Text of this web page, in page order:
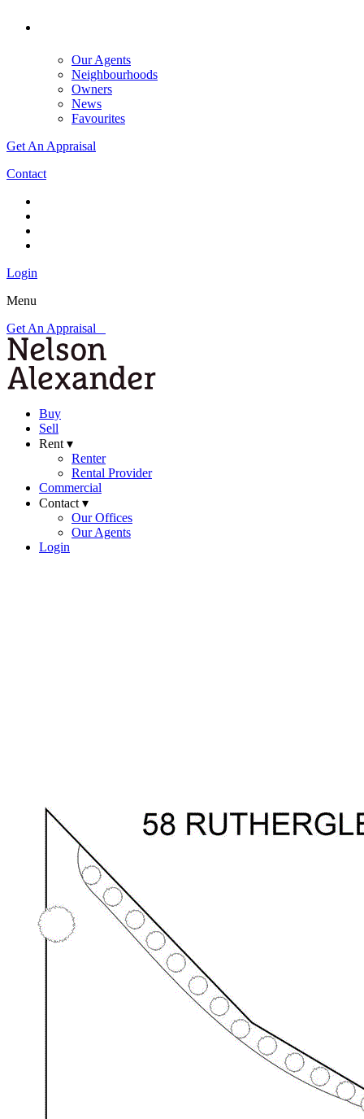
Our Agents
Neighbourhoods
Owners
News
Favourites
Get An Appraisal
Contact
Login
Menu
Get An Appraisal
Buy
Sell
Rent ▾
Renter
Rental Provider
Commercial
Contact ▾
Our Offices
Our Agents
Login